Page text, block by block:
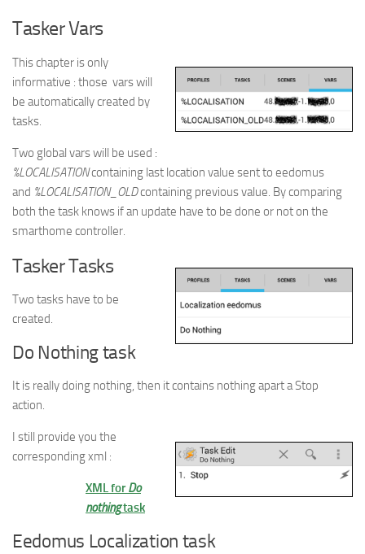
Tasker Vars
This chapter is only
informative : those vars will
be automatically created by
tasks.
Two global vars will be used :
%LOCALISATIONcontaining last location value sent to eedomus
and %LOCALISATION_OLDcontaining previous value. By comparing
both the task knows if an update have to be done or not on the
smarthome controller.
Tasker Tasks
Two tasks have to be
created.
Do Nothing task
It is really doing nothing, then it contains nothing apart a Stop
action.
I still provide you the
corresponding xml :
XML forDo
nothingtask
Eedomus Localization task